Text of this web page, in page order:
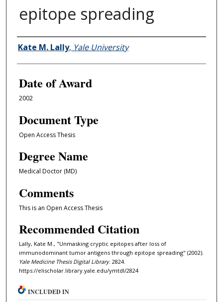
epitope spreading
Author
Kate M. Lally, Yale University
Date of Award
2002
Document Type
Open Access Thesis
Degree Name
Medical Doctor (MD)
Comments
This is an Open Access Thesis
Recommended Citation
Lally, Kate M., "Unmasking cryptic epitopes after loss of
immunodominant tumor antigens through epitope spreading" (2002).
Yale Medicine Thesis Digital Library. 2824.
https://elischolar.library.yale.edu/ymtdl/2824
INCLUDED IN